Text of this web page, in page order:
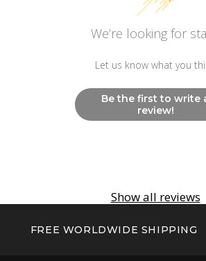
Non Radioactive Long Lasting
Show all reviews
We’re looking for
Let us know what you
Be the first to write
review!
FREE WORLDWIDE SHIPPING